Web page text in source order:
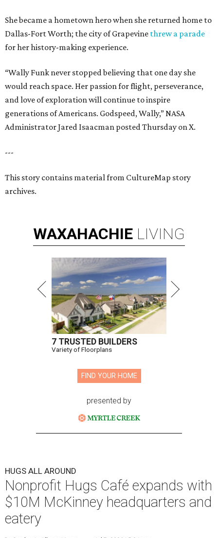
She became a hometown hero when she returned home to
Dallas-Fort Worth; the city of Grapevine threw a parade
for her history-making experience.
“Wally Funk never stopped believing that one day she
would reach space. Her passion for flight, perseverance,
and love of exploration will continue to inspire
generations of Americans. Godspeed, Wally,” NASA
Administrator Jared Isaacman posted Thursday on X.
---
This story contains material from CultureMap story
archives.
WAXAHACHIE LIVING
7 TRUSTED BUILDERS
Variety of Floorplans
FIND YOUR HOME
presented by
HUGS ALL AROUND
Nonprofit Hugs Café expands with
$10M McKinney headquarters and
eatery